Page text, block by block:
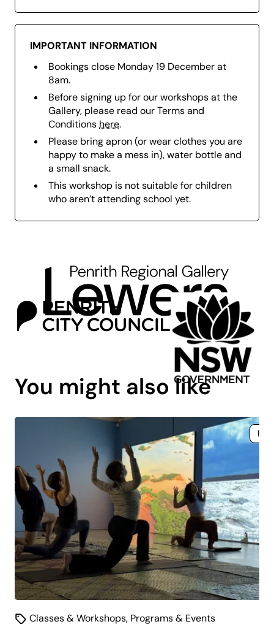
IMPORTANT INFORMATION
Bookings close Monday 19 December at
8am.
Before signing up for our workshops at the
Gallery, please read our Terms and
Conditions here.
Please bring apron (or wear clothes you are
happy to make a mess in), water bottle and
a small snack.
This workshop is not suitable for children
who aren’t attending school yet.
You might also like
Free
Classes & Workshops, Programs & Events